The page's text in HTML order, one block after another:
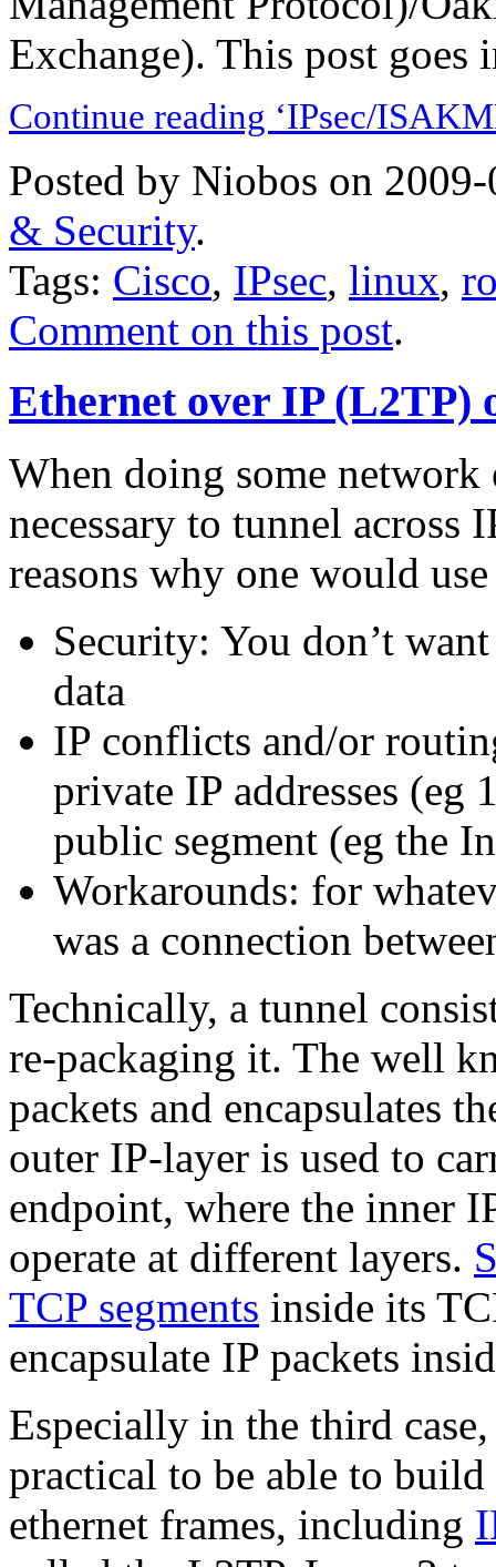
Exchange). This post goes
Continue reading ‘IPsec/
Posted by Niobos on
& Security.
Tags: Cisco, IPsec, linux,
Comment on this post.
Ethernet over IP (L2TP)
When doing some network
necessary to tunnel across
reasons why one would
Security: You don’t
data
IP conflicts and/or
private IP addresses (eg
public segment (eg the
Workarounds: for
was a connection
Technically, a tunnel
re-packaging it. The well
packets and encapsulates
outer IP-layer is used to
endpoint, where the inner
operate at different layers.
TCP segments inside its
encapsulate IP packets
Especially in the third
practical to be able to
ethernet frames, including